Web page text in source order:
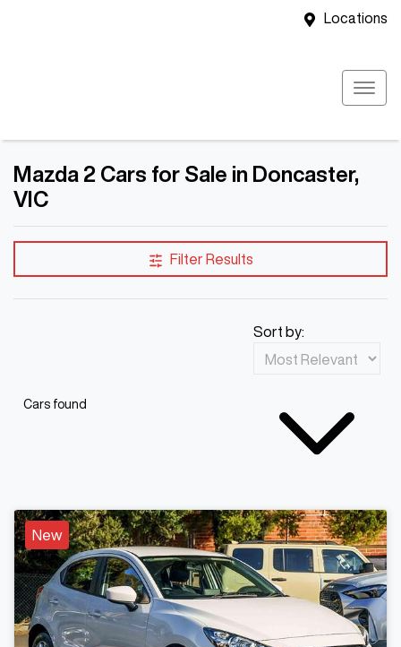
Locations
Mazda 2 Cars for Sale in Doncaster,
VIC
Filter Results
Cars found
Sort by:
New